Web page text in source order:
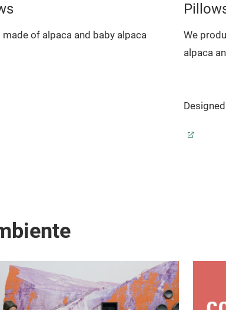
of alpaca and baby alpaca
We
alpaca